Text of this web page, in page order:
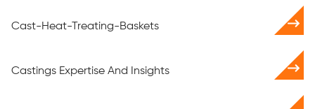
Cast-Heat-Treating-Baskets
Castings Expertise And Insights